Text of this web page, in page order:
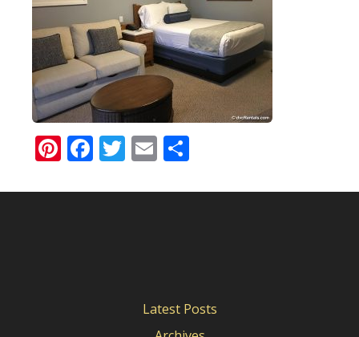
Pinterest
Facebook
Twitter
Email
Latest Posts